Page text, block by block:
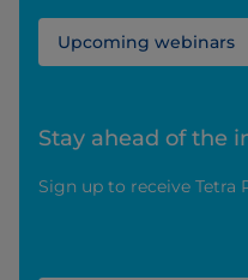
Upcoming webinars
Stay ahead of the
Sign up to receive Tetra